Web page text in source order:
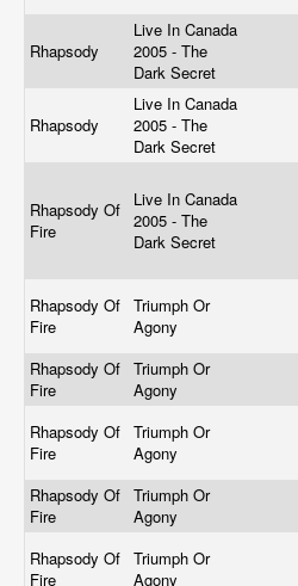
Rhapsody
Live In Canada
2005 - The
Dark Secret
Rhapsody
Live In Canada
2005 - The
Dark Secret
Rhapsody Of
Fire
Live In Canada
2005 - The
Dark Secret
Rhapsody Of
Fire
Triumph Or
Agony
Rhapsody Of
Fire
Triumph Or
Agony
Rhapsody Of
Fire
Triumph Or
Agony
Rhapsody Of
Fire
Triumph Or
Agony
Rhapsody Of
Fire
Triumph Or
Agony